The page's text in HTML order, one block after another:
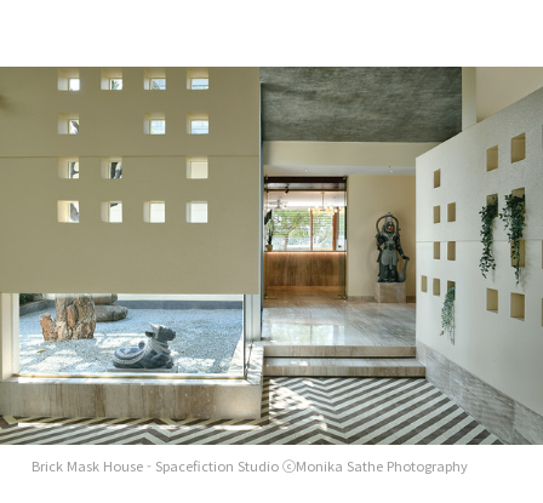
Brick Mask House - Spacefiction Studio ⓒMonika Sathe Photography